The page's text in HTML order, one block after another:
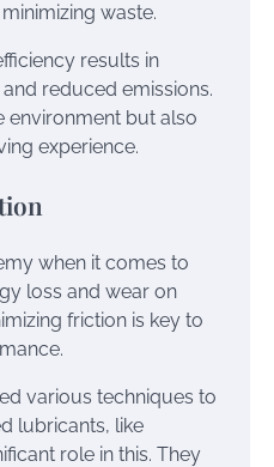
waste.
results in
reduced emissions.
environment but also
experience.
when it comes to
loss and wear on
friction is key to
various techniques to
lubricants, like
role in this. They